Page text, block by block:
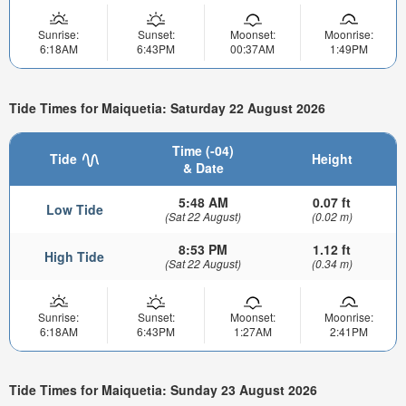
Sunrise:
6:18AM
Sunset:
6:43PM
Moonset:
00:37AM
Moonrise:
1:49PM
Tide Times for Maiquetia: Saturday 22 August 2026
Tide
Time (-04)
& Date
Height
Low Tide 5:48 AM
(Sat 22 August)
0.07 ft
(0.02 m)
High Tide 8:53 PM
(Sat 22 August)
1.12 ft
(0.34 m)
Sunrise:
6:18AM
Sunset:
6:43PM
Moonset:
1:27AM
Moonrise:
2:41PM
Tide Times for Maiquetia: Sunday 23 August 2026